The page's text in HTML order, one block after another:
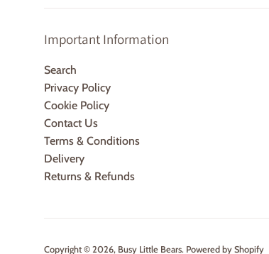
Important Information
Search
Privacy Policy
Cookie Policy
Contact Us
Terms & Conditions
Delivery
Returns & Refunds
Copyright © 2026, Busy Little Bears. Powered by Shopify